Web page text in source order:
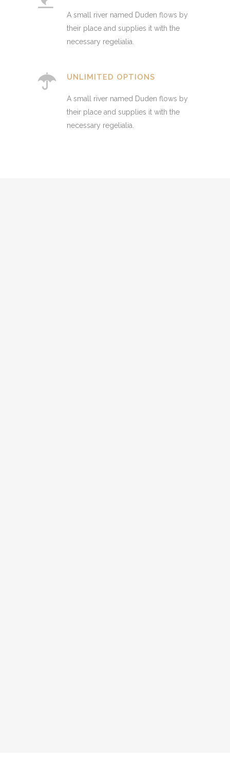
A small river named Duden flows by
their place and supplies it with the
necessary regelialia.
UNLIMITED OPTIONS
A small river named Duden flows by
their place and supplies it with the
necessary regelialia.